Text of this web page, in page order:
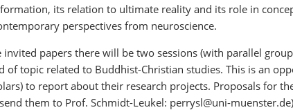
its relation to ultimate reality and its role in
perspectives from neuroscience.
papers there will be two sessions (with parallel
of topic related to Buddhist-Christian studies. This is an
to report about their research projects. Proposals for
them to Prof. Schmidt-Leukel: perrysl@uni-